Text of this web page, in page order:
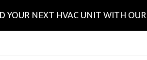
YOUR NEXT HVAC UNIT WITH